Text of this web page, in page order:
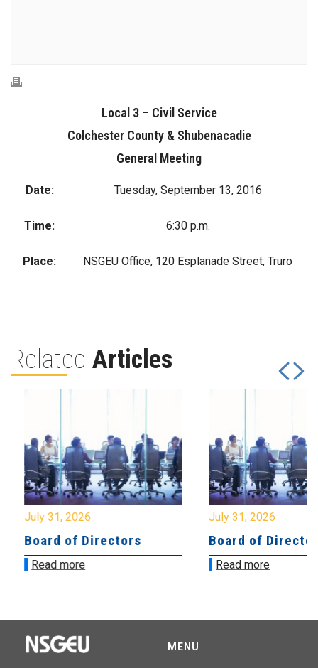
Local 3 – Civil Service
Colchester County & Shubenacadie
General Meeting
Date: Tuesday, September 13, 2016
Time: 6:30 p.m.
Place: NSGEU Office, 120 Esplanade Street, Truro
Related Articles
July 31, 2026
Board of Directors
Read more
July 31, 2026
Board of
Read more
MENU